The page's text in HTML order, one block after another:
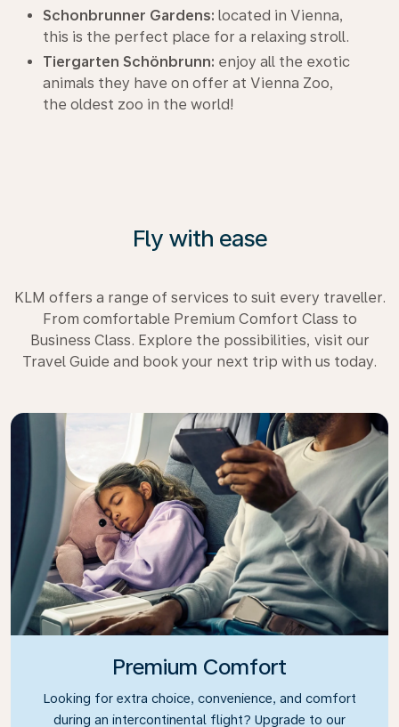
Schonbrunner Gardens: located in Vienna,
this is the perfect place for a relaxing stroll.
Tiergarten Schönbrunn: enjoy all the exotic
animals they have on offer at Vienna Zoo,
the oldest zoo in the world!
Fly with ease
KLM offers a range of services to suit every traveller.
From comfortable Premium Comfort Class to
Business Class. Explore the possibilities, visit our
Travel Guide and book your next trip with us today.
Premium Comfort
Looking for extra choice, convenience, and comfort
during an intercontinental flight? Upgrade to our